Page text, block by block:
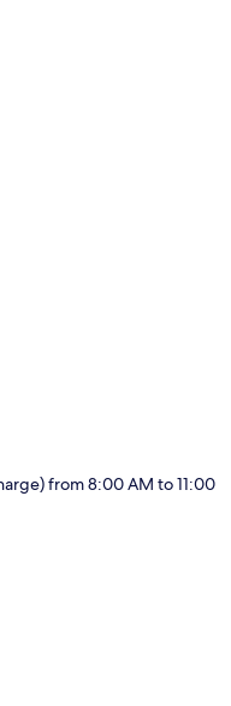
from 8:00 AM to 11:00